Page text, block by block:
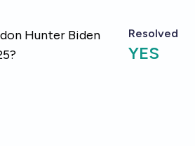
Hunter Biden
Resolved
YES